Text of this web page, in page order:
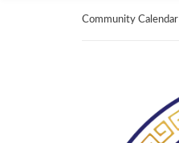
Community Calendar